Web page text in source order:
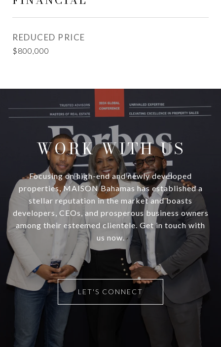
REDUCED PRICE
$800,000
WORK WITH US
Focusing on high-end and newly developed
properties, MAISON Bahamas has established a
stellar reputation in the market and boasts
developers, CEOs, and prosperous business owners
among their esteemed clientele. Get in touch with
us now.
LET'S CONNECT